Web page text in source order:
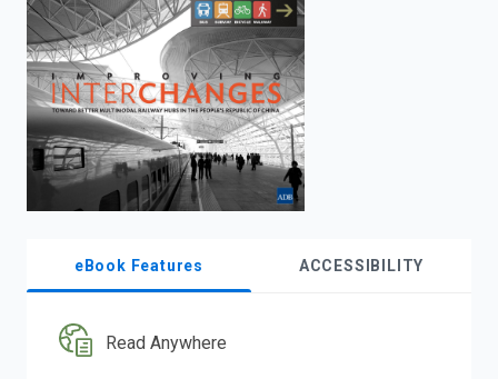
enter
to
search.
eBook Features ACCESSIBILITY
Read Anywhere